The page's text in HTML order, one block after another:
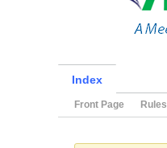
Index
Front Page Rules